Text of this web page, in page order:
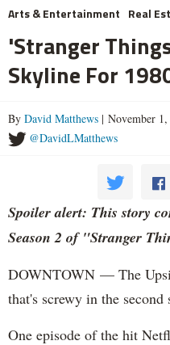
Arts & Entertainment Real
'Stranger
Skyline For
By David Matthews | November
@DavidLMatthews
Spoiler alert: This story
Season 2 of "Stranger
DOWNTOWN — The
that's screwy in the
One episode of the hit